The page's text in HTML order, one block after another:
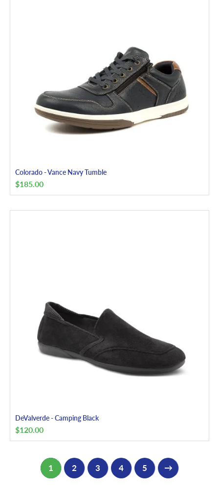
Colorado - Vance Navy Tumble
$185.00
DeValverde - Camping Black
$120.00
1 2 3 4 5 →